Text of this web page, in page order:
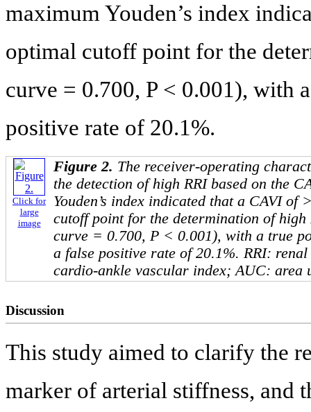
maximum Youden’s index
optimal cutoff point for the
curve = 0.700, P < 0.001), with
positive rate of 20.1%.
Click for
large
image
Figure 2. The receiver-operating
the detection of high RRI based on the
Youden’s index indicated that a CAVI of
cutoff point for the determination of high
curve = 0.700, P < 0.001), with a true
a false positive rate of 20.1%. RRI:
cardio-ankle vascular index; AUC: area
Discussion
This study aimed to clarify the
marker of arterial stiffness, and